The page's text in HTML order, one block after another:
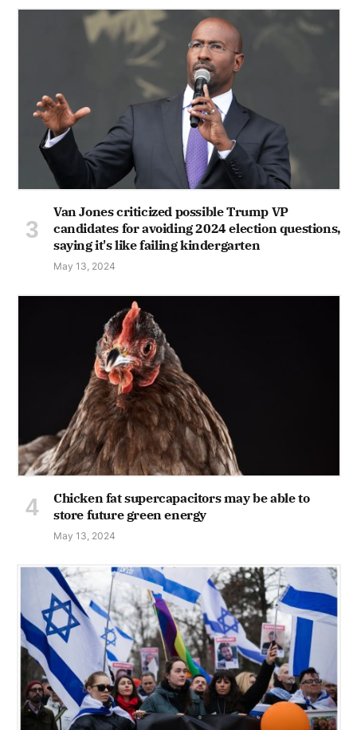
Van Jones criticized possible Trump VP
candidates for avoiding 2024 election questions,
saying it's like failing kindergarten
May 13, 2024
Chicken fat supercapacitors may be able to
store future green energy
May 13, 2024